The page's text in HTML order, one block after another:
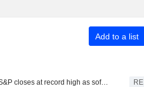
Add to a list
S&P closes at record high as soft jobs report eases rate-hike concerns RE